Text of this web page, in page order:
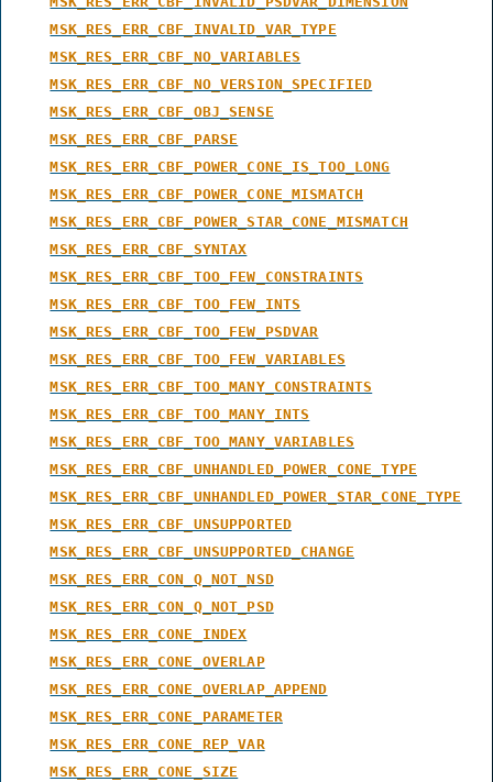
MSK_RES_ERR_CBF_INVALID_VAR_TYPE
MSK_RES_ERR_CBF_NO_VARIABLES
MSK_RES_ERR_CBF_NO_VERSION_SPECIFIED
MSK_RES_ERR_CBF_OBJ_SENSE
MSK_RES_ERR_CBF_PARSE
MSK_RES_ERR_CBF_POWER_CONE_IS_TOO_LONG
MSK_RES_ERR_CBF_POWER_CONE_MISMATCH
MSK_RES_ERR_CBF_POWER_STAR_CONE_MISMATCH
MSK_RES_ERR_CBF_SYNTAX
MSK_RES_ERR_CBF_TOO_FEW_CONSTRAINTS
MSK_RES_ERR_CBF_TOO_FEW_INTS
MSK_RES_ERR_CBF_TOO_FEW_PSDVAR
MSK_RES_ERR_CBF_TOO_FEW_VARIABLES
MSK_RES_ERR_CBF_TOO_MANY_CONSTRAINTS
MSK_RES_ERR_CBF_TOO_MANY_INTS
MSK_RES_ERR_CBF_TOO_MANY_VARIABLES
MSK_RES_ERR_CBF_UNHANDLED_POWER_CONE_TYPE
MSK_RES_ERR_CBF_UNHANDLED_POWER_STAR_CONE_TYPE
MSK_RES_ERR_CBF_UNSUPPORTED
MSK_RES_ERR_CBF_UNSUPPORTED_CHANGE
MSK_RES_ERR_CON_Q_NOT_NSD
MSK_RES_ERR_CON_Q_NOT_PSD
MSK_RES_ERR_CONE_INDEX
MSK_RES_ERR_CONE_OVERLAP
MSK_RES_ERR_CONE_OVERLAP_APPEND
MSK_RES_ERR_CONE_PARAMETER
MSK_RES_ERR_CONE_REP_VAR
MSK_RES_ERR_CONE_SIZE